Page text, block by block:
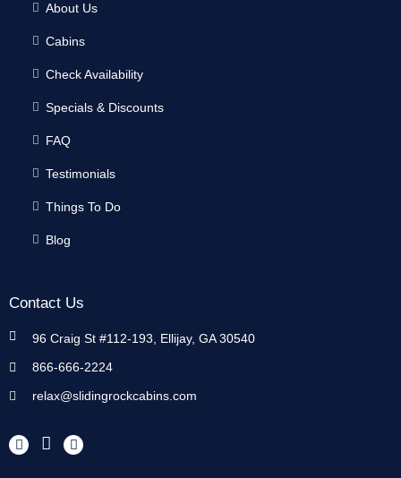
About Us
Cabins
Check Availability
Specials & Discounts
FAQ
Testimonials
Things To Do
Blog
Contact Us
96 Craig St #112-193, Ellijay, GA 30540
866-666-2224
relax@slidingrockcabins.com